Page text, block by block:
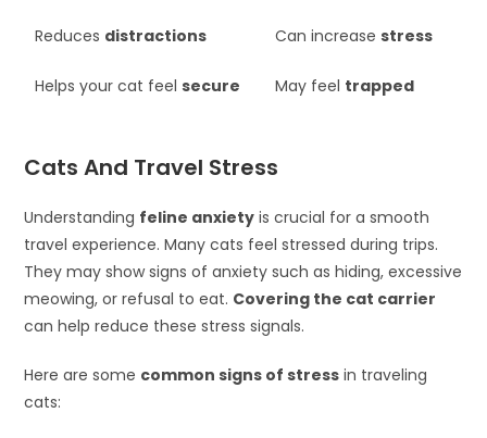
Reduces distractions Can increasestress
Helps your cat feelsecure May feel trapped
Cats And Travel Stress
Understanding feline anxiety is crucial for a smooth
travel experience. Many cats feel stressed during trips.
They may show signs of anxiety such as hiding, excessive
meowing, or refusal to eat. Covering the cat carrier
can help reduce these stress signals.
Here are some common signs of stress in traveling
cats: